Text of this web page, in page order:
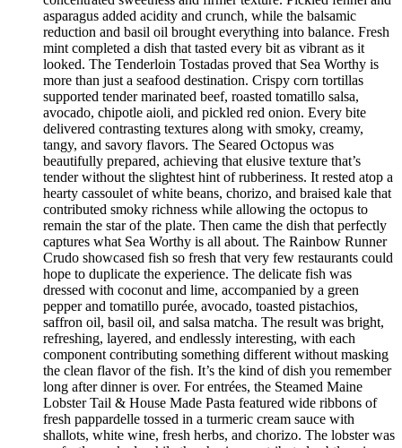
asparagus added acidity and crunch, while the balsamic
reduction and basil oil brought everything into balance. Fresh
mint completed a dish that tasted every bit as vibrant as it
looked. The Tenderloin Tostadas proved that Sea Worthy is
more than just a seafood destination. Crispy corn tortillas
supported tender marinated beef, roasted tomatillo salsa,
avocado, chipotle aioli, and pickled red onion. Every bite
delivered contrasting textures along with smoky, creamy,
tangy, and savory flavors. The Seared Octopus was
beautifully prepared, achieving that elusive texture that’s
tender without the slightest hint of rubberiness. It rested atop a
hearty cassoulet of white beans, chorizo, and braised kale that
contributed smoky richness while allowing the octopus to
remain the star of the plate. Then came the dish that perfectly
captures what Sea Worthy is all about. The Rainbow Runner
Crudo showcased fish so fresh that very few restaurants could
hope to duplicate the experience. The delicate fish was
dressed with coconut and lime, accompanied by a green
pepper and tomatillo purée, avocado, toasted pistachios,
saffron oil, basil oil, and salsa matcha. The result was bright,
refreshing, layered, and endlessly interesting, with each
component contributing something different without masking
the clean flavor of the fish. It’s the kind of dish you remember
long after dinner is over. For entrées, the Steamed Maine
Lobster Tail & House Made Pasta featured wide ribbons of
fresh pappardelle tossed in a turmeric cream sauce with
shallots, white wine, fresh herbs, and chorizo. The lobster was